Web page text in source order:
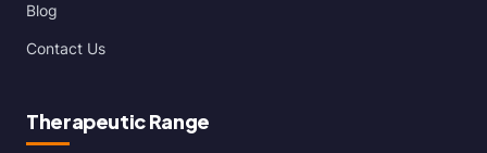
Blog
Contact Us
Therapeutic Range